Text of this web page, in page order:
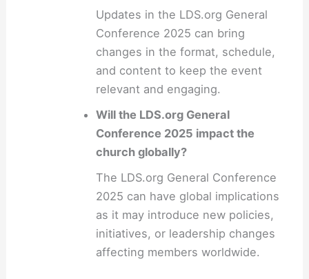
Updates in the LDS.org General
Conference 2025 can bring
changes in the format, schedule,
and content to keep the event
relevant and engaging.
Will the LDS.org General
Conference 2025 impact the
church globally?
The LDS.org General Conference
2025 can have global implications
as it may introduce new policies,
initiatives, or leadership changes
affecting members worldwide.